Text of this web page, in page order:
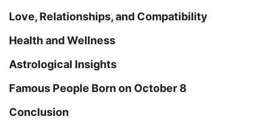
Love, Relationships, and Compatibility
Health and Wellness
Astrological Insights
Famous People Born on October 8
Conclusion